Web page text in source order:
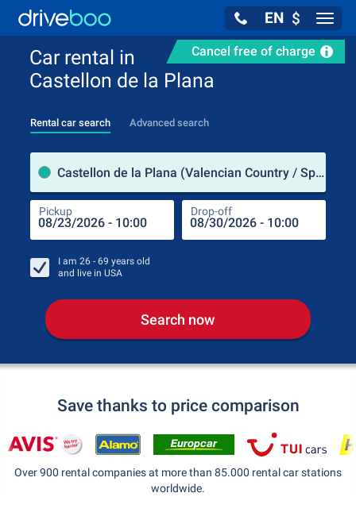
EN $
Cancel free of charge
Car rental in
Castellon de la Plana
Rental car search Advanced search
Castellon de la Plana (Valencian Country / Spain)
Pickup Drop-off
I am 26 - 69 years old
and live in USA
Search now
Save thanks to price comparison
Over 900 rental companies at more than 85.000 rental car stations
worldwide.